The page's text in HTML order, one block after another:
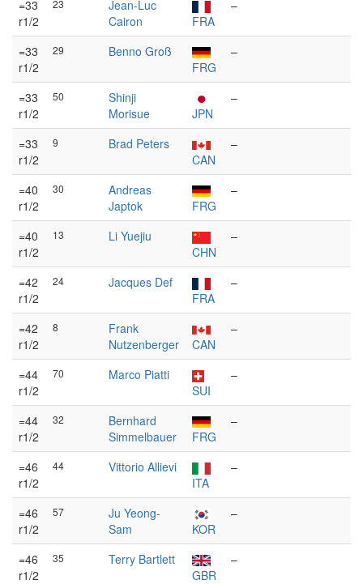
=33
r1/2
23
Jean-Luc
Cairon
FRA
–
=33
r1/2
29
Benno Groß
FRG
–
=33
r1/2
50
Shinji
Morisue
JPN
–
=33
r1/2
9
Brad Peters
CAN
–
=40
r1/2
30
Andreas
Japtok
FRG
–
=40
r1/2
13
Li Yuejiu
CHN
–
=42
r1/2
24
Jacques Def
FRA
–
=42
r1/2
8
Frank
Nutzenberger
CAN
–
=44
r1/2
70
Marco Piatti
SUI
–
=44
r1/2
32
Bernhard
Simmelbauer
FRG
–
=46
r1/2
44
Vittorio Allievi
ITA
–
=46
r1/2
57
Ju Yeong-
Sam
KOR
–
=46
r1/2
35
Terry Bartlett
GBR
–